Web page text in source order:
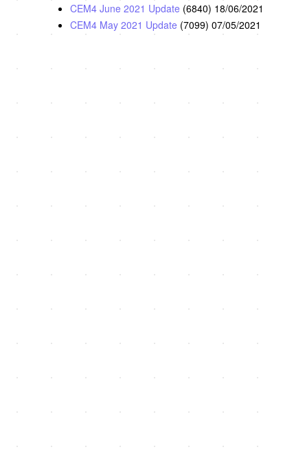
CEM4 June 2021 Update (6840) 18/06/2021
CEM4 May 2021 Update (7099) 07/05/2021